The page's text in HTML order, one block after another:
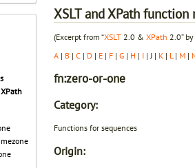
XSLT and XPath
(Excerpt from “XSLT 2.0 & XPath 2.0”
A | B | C | D | E | F | G | H | I | J | K | L | M |
fn:zero-or-one
Category:
Functions for sequences
Origin: